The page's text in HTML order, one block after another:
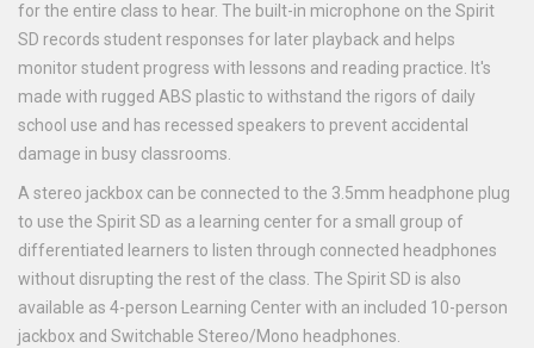
for the entire class to hear. The built-in microphone on the Spirit
SD records student responses for later playback and helps
monitor student progress with lessons and reading practice. It's
made with rugged ABS plastic to withstand the rigors of daily
school use and has recessed speakers to prevent accidental
damage in busy classrooms.
A stereo jackbox can be connected to the 3.5mm headphone plug
to use the Spirit SD as a learning center for a small group of
differentiated learners to listen through connected headphones
without disrupting the rest of the class. The Spirit SD is also
available as 4-person Learning Center with an included 10-person
jackbox and Switchable Stereo/Mono headphones.